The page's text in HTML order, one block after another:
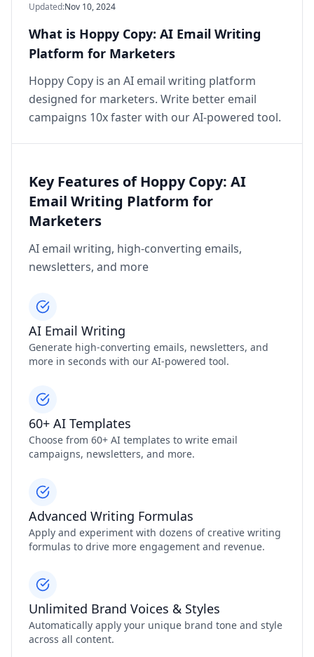
Updated:Nov 10, 2024
What is Hoppy Copy: AI Email Writing
Platform for Marketers
Hoppy Copy is an AI email writing platform
designed for marketers. Write better email
campaigns 10x faster with our AI-powered tool.
Key Features of Hoppy Copy: AI
Email Writing Platform for
Marketers
AI email writing, high-converting emails,
newsletters, and more
AI Email Writing
Generate high-converting emails, newsletters, and
more in seconds with our AI-powered tool.
60+ AI Templates
Choose from 60+ AI templates to write email
campaigns, newsletters, and more.
Advanced Writing Formulas
Apply and experiment with dozens of creative writing
formulas to drive more engagement and revenue.
Unlimited Brand Voices & Styles
Automatically apply your unique brand tone and style
across all content.